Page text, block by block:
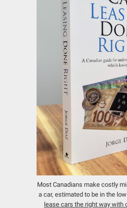
Most Canadians make costly
a car, estimated to be in the
lease cars the right way with